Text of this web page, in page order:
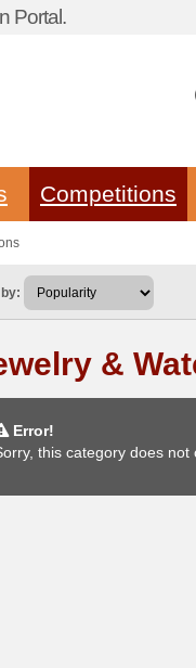
Portal.
Competitions
&
Error!
this category does not